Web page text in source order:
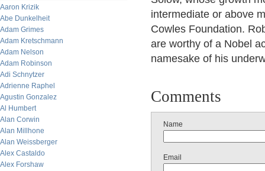
Aaron Krizik
Abe Dunkelheit
Adam Grimes
Adam Kretschmann
Adam Nelson
Adam Robinson
Adi Schnytzer
Adrienne Raphel
Agustin Gonzalez
Al Humbert
Alan Corwin
Alan Millhone
Alan Weissberger
Alex Castaldo
Alex Forshaw
intermediate or above
Cowles Foundation.
are worthy of a Nobel
namesake of his
Comments
Name
Email